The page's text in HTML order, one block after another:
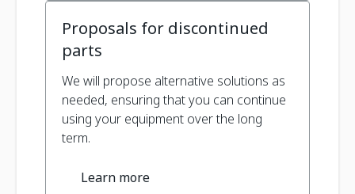
Proposals for discontinued
parts
We will propose alternative solutions as
needed, ensuring that you can continue
using your equipment over the long
term.
Learn more